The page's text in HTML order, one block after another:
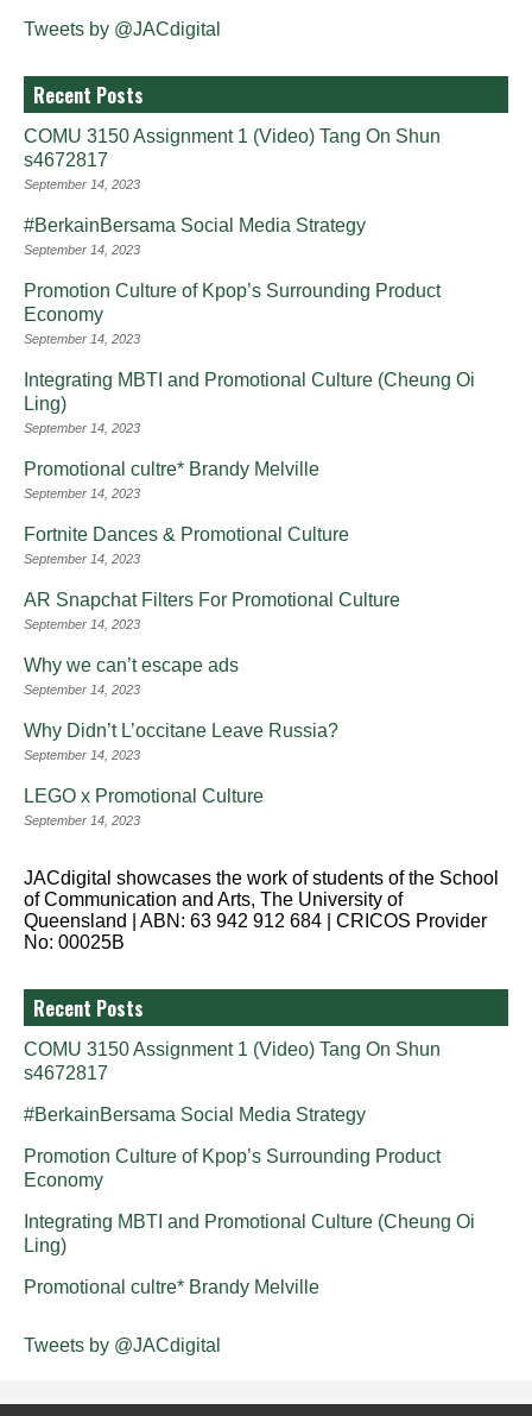
Tweets by @JACdigital
Recent Posts
COMU 3150 Assignment 1 (Video) Tang On Shun
s4672817
September 14, 2023
#BerkainBersama Social Media Strategy
September 14, 2023
Promotion Culture of Kpop’s Surrounding Product
Economy
September 14, 2023
Integrating MBTI and Promotional Culture (Cheung Oi
Ling)
September 14, 2023
Promotional cultre* Brandy Melville
September 14, 2023
Fortnite Dances & Promotional Culture
September 14, 2023
AR Snapchat Filters For Promotional Culture
September 14, 2023
Why we can’t escape ads
September 14, 2023
Why Didn’t L’occitane Leave Russia?
September 14, 2023
LEGO x Promotional Culture
September 14, 2023
JACdigital showcases the work of students of the School
of Communication and Arts, The University of
Queensland | ABN: 63 942 912 684 | CRICOS Provider
No: 00025B
Recent Posts
COMU 3150 Assignment 1 (Video) Tang On Shun
s4672817
#BerkainBersama Social Media Strategy
Promotion Culture of Kpop’s Surrounding Product
Economy
Integrating MBTI and Promotional Culture (Cheung Oi
Ling)
Promotional cultre* Brandy Melville
Tweets by @JACdigital